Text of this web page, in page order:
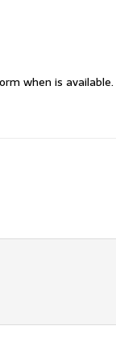
when is available.